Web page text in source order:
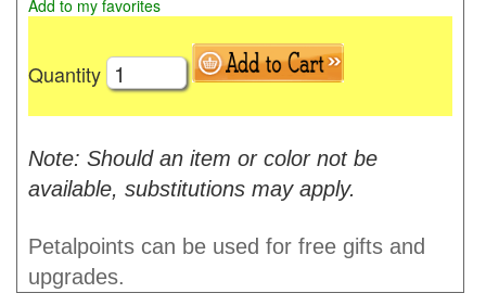
Add to my favorites
Quantity
Note: Should an item or color not be
available, substitutions may apply.
Petalpoints can be used for free gifts and
upgrades.